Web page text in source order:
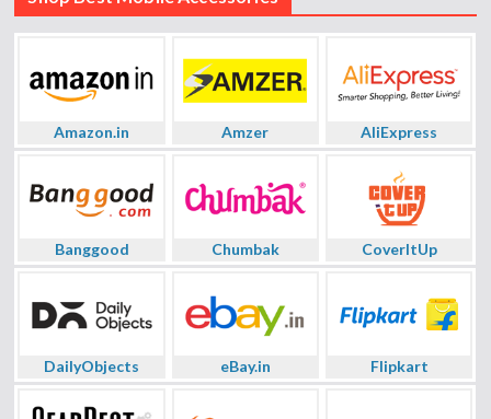
Amazon.in Amzer AliExpress
Banggood Chumbak CoverItUp
DailyObjects eBay.in Flipkart